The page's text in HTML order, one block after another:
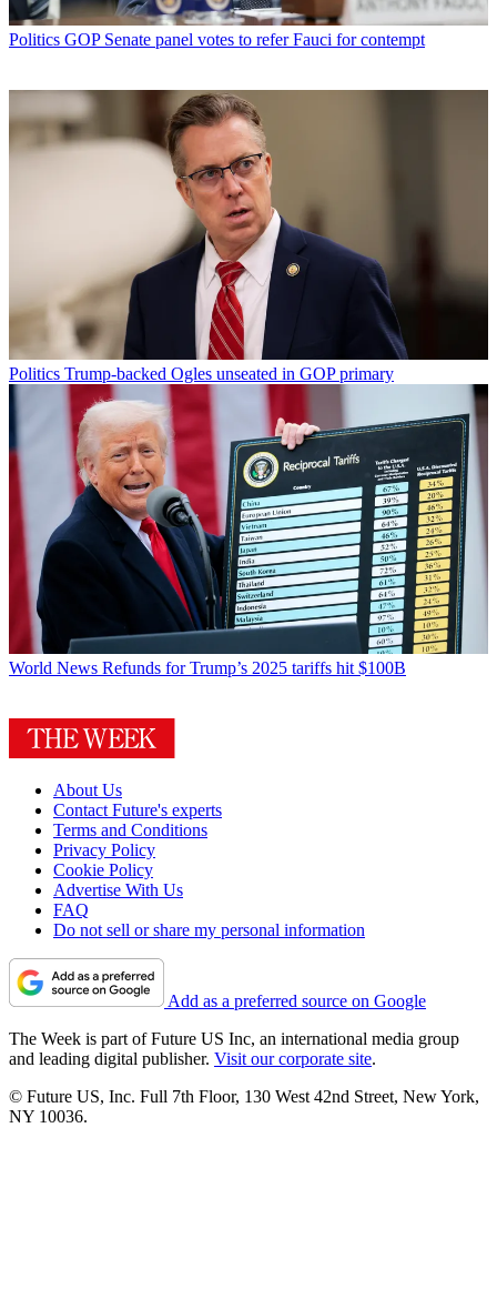
Politics GOP Senate panel votes to refer Fauci for contempt
Politics Trump-backed Ogles unseated in GOP primary
World News Refunds for Trump’s 2025 tariffs hit $100B
About Us
Contact Future's experts
Terms and Conditions
Privacy Policy
Cookie Policy
Advertise With Us
FAQ
Do not sell or share my personal information
Add as a preferred source on Google
The Week is part of Future US Inc, an international media group
and leading digital publisher. Visit our corporate site.
© Future US, Inc. Full 7th Floor, 130 West 42nd Street, New York,
NY 10036.